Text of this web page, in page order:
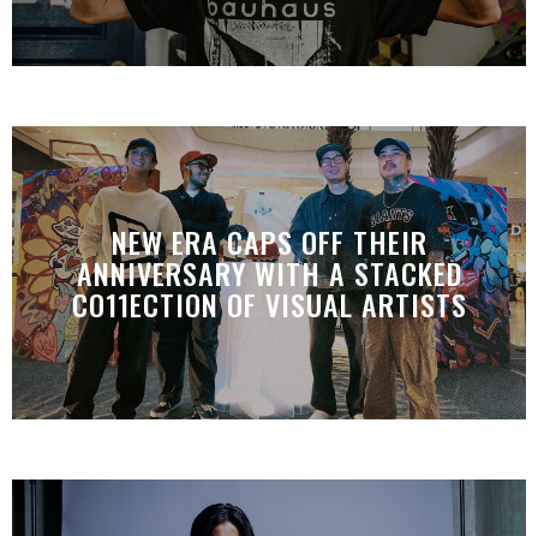
NEW ERA CAPS OFF THEIR
ANNIVERSARY WITH A STACKED
CO11ECTION OF VISUAL ARTISTS